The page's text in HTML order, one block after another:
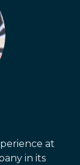
at
in its